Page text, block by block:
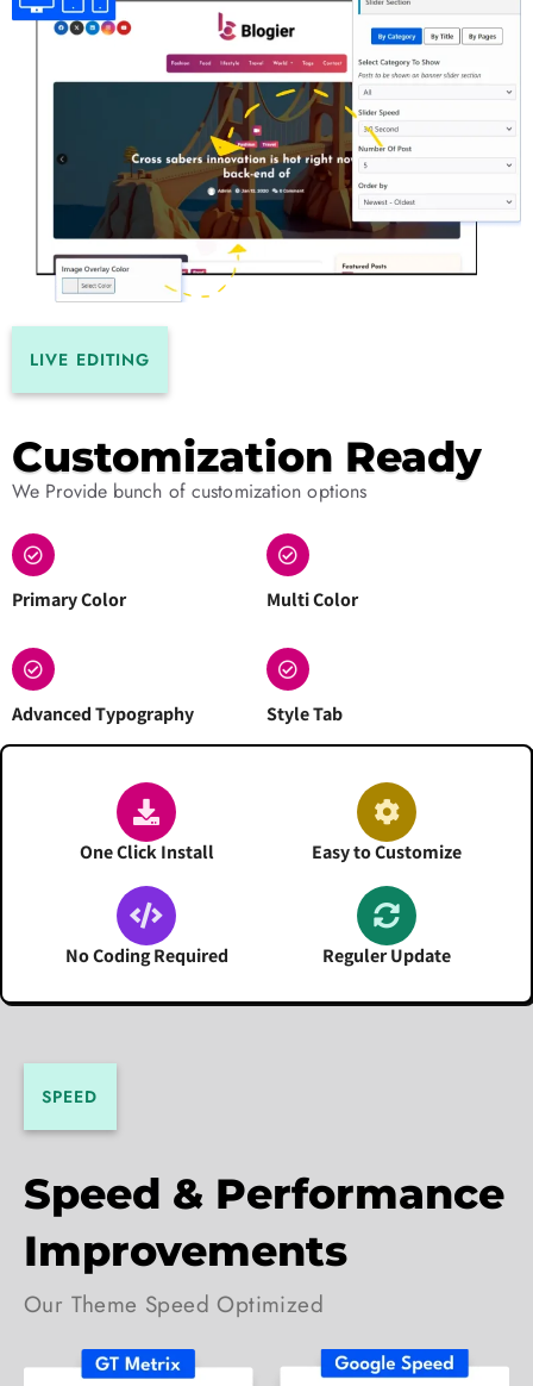
LIVE EDITING
Customization Ready
We Provide bunch of customization options
Primary Color
Advanced Typography
Multi Color
Style Tab
One Click Install Easy to Customize
No Coding Required Reguler Update
SPEED
Speed & Performance
Improvements
Our Theme Speed Optimized